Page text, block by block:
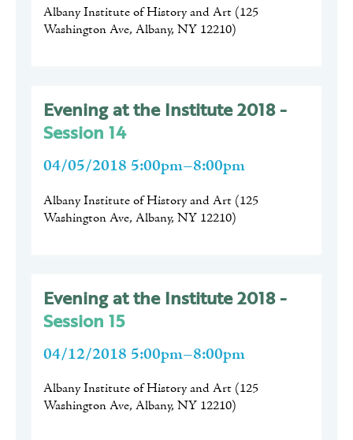
Albany Institute of History and Art (125
Washington Ave, Albany, NY 12210)
Evening at the Institute 2018 -
Session 14
04/05/2018 5:00pm–8:00pm
Albany Institute of History and Art (125
Washington Ave, Albany, NY 12210)
Evening at the Institute 2018 -
Session 15
04/12/2018 5:00pm–8:00pm
Albany Institute of History and Art (125
Washington Ave, Albany, NY 12210)